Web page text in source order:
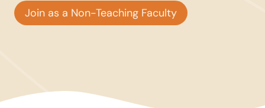
Join as a Non-Teaching Faculty